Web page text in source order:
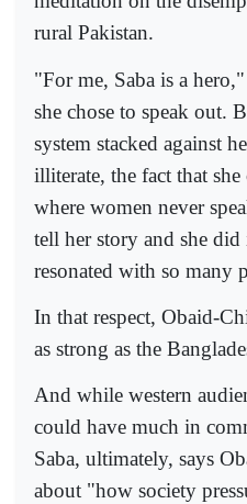
rural Pakistan.
"For me, Saba is a
she chose to speak out.
system stacked against
illiterate, the fact that
where women never
tell her story and she
resonated with so many
In that respect, Obaid-
as strong as the
And while western
could have much in
Saba, ultimately, says
about "how society